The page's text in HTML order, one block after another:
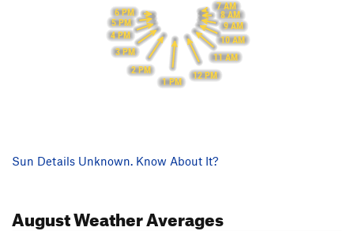
7 AM
8 AM
9 AM
10 AM
11 AM
12 PM
1 PM
2 PM
3 PM
4 PM
5 PM
6 PM
Sun Details Unknown. Know About It?
AugustWeather Averages